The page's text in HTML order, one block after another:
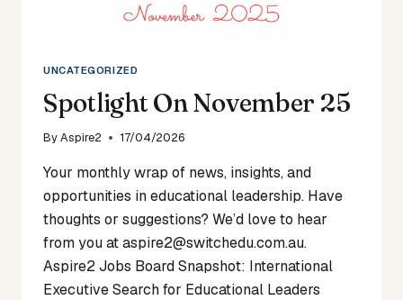
UNCATEGORIZED
Spotlight On November 25
ByAspire2 17/04/2026
Your monthly wrap of news, insights, and
opportunities in educational leadership. Have
thoughts or suggestions? We’d love to hear
from you at aspire2@switchedu.com.au.
Aspire2 Jobs Board Snapshot: International
Executive Search for Educational Leaders